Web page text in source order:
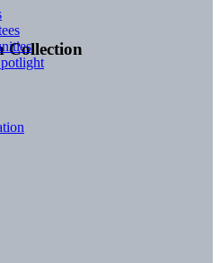
Collection